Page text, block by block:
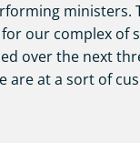
ministers.
our complex of
over the next
are at a sort of